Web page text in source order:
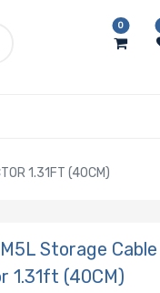
0
1.31FT (40CM)
Storage
1.31ft (40CM)